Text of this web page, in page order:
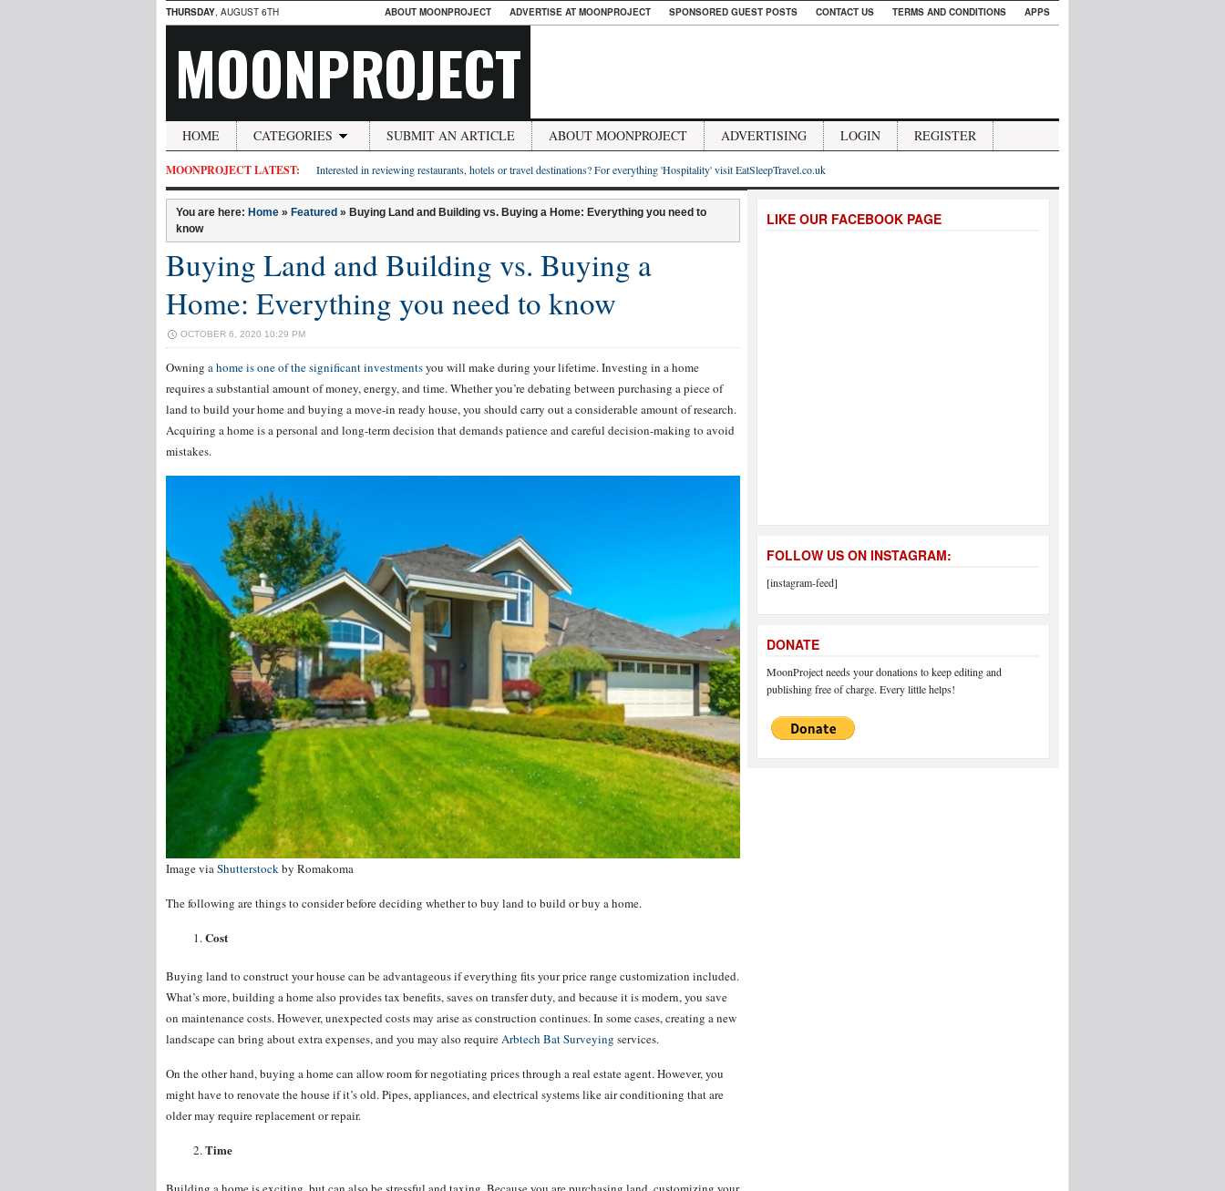
THURSDAY, AUGUST 6TH ABOUT MOONPROJECT ADVERTISE AT MOONPROJECT SPONSORED GUEST POSTS CONTACT US TERMS AND CONDITIONS APPS
MOONPROJECT
HOME CATEGORIES SUBMIT AN ARTICLE ABOUT MOONPROJECT ADVERTISING LOGIN REGISTER
MOONPROJECT LATEST: Interested in reviewing restaurants, hotels or travel destinations? For everything 'Hospitality' visit EatSleepTravel.co.uk
You are here: Home » Featured » Buying Land and Building vs. Buying a Home: Everything you need to
know
Buying Land and Building vs. Buying a
Home: Everything you need to know
OCTOBER 6, 2020 10:29 PM
Owning a home is one of the significant investmentsyou will make during your lifetime. Investing in a home
requires a substantial amount of money, energy, and time. Whether you’re debating between purchasing a piece of
land to build your home and buying a move-in ready house, you should carry out a considerable amount of research.
Acquiring a home is a personal and long-term decision that demands patience and careful decision-making to avoid
mistakes.
Image viaShutterstockby Romakoma
The following are things to consider before deciding whether to buy land to build or buy a home.
Cost
Buying land to construct your house can be advantageous if everything fits your price range customization included.
What’s more, building a home also provides tax benefits, saves on transfer duty, and because it is modern, you save
on maintenance costs. However, unexpected costs may arise as construction continues. In some cases, creating a new
landscape can bring about extra expenses, and you may also requireArbtech Bat Surveying services.
On the other hand, buying a home can allow room for negotiating prices through a real estate agent. However, you
might have to renovate the house if it’s old. Pipes, appliances, and electrical systems like air conditioning that are
older may require replacement or repair.
Time
LIKE OUR FACEBOOK PAGE
FOLLOW US ON INSTAGRAM:
[instagram-feed]
DONATE
MoonProject needs your donations to keep editing and
publishing free of charge. Every little helps!